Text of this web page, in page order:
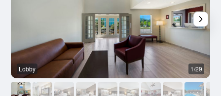
Lobby 1/29